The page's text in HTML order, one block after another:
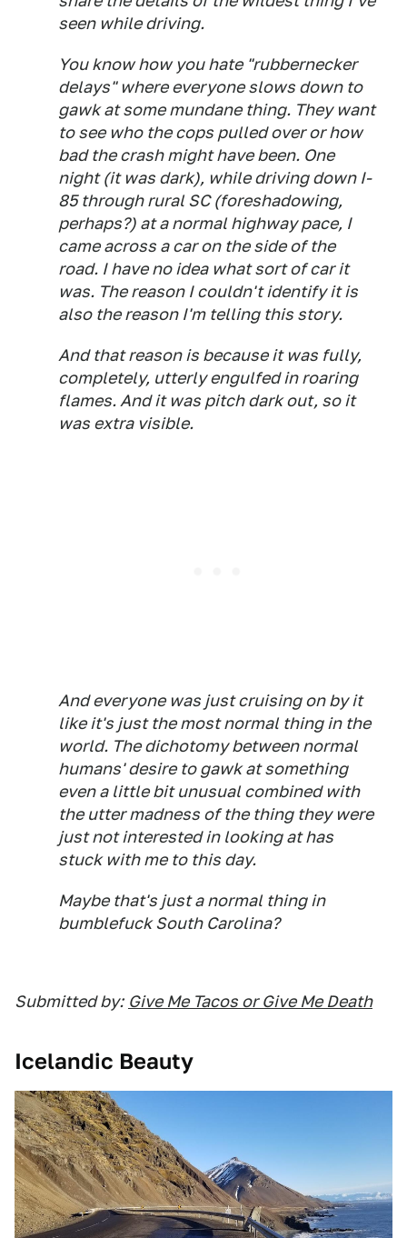
seen while driving.
You know how you hate "rubbernecker
delays" where everyone slows down to
gawk at some mundane thing. They want
to see who the cops pulled over or how
bad the crash might have been. One
night (it was dark), while driving down I-
85 through rural SC (foreshadowing,
perhaps?) at a normal highway pace, I
came across a car on the side of the
road. I have no idea what sort of car it
was. The reason I couldn't identify it is
also the reason I'm telling this story.
And that reason is because it was fully,
completely, utterly engulfed in roaring
flames. And it was pitch dark out, so it
was extra visible.
And everyone was just cruising on by it
like it's just the most normal thing in the
world. The dichotomy between normal
humans' desire to gawk at something
even a little bit unusual combined with
the utter madness of the thing they were
just not interested in looking at has
stuck with me to this day.
Maybe that's just a normal thing in
bumblefuck South Carolina?
Submitted by: Give Me Tacos or Give Me Death
Icelandic Beauty